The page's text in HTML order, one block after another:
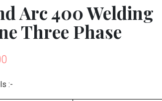
Arc 400 Welding
Three Phase
:-